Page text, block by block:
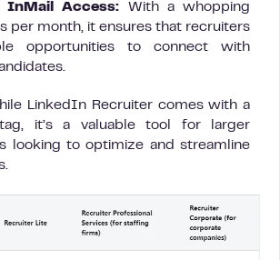
InMail Access: With a whopping
per month, it ensures that recruiters
opportunities to connect with
LinkedIn Recruiter comes with a
it’s a valuable tool for larger
looking to optimize and streamline